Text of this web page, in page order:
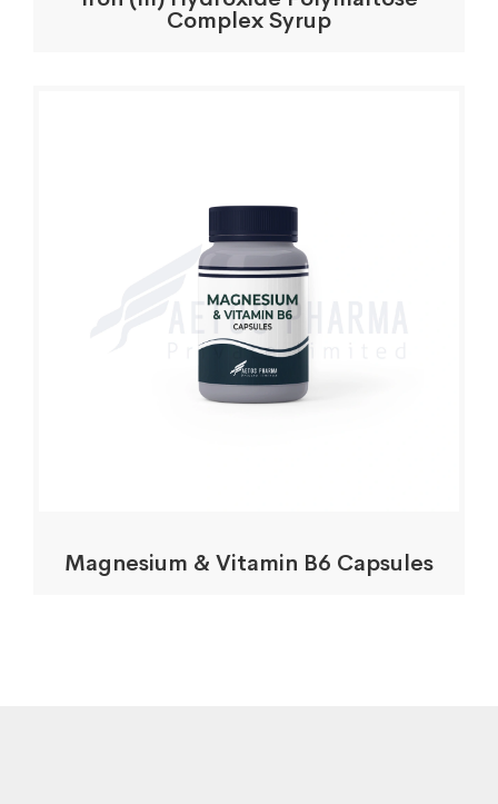
Complex Syrup
Magnesium & Vitamin B6 Capsules